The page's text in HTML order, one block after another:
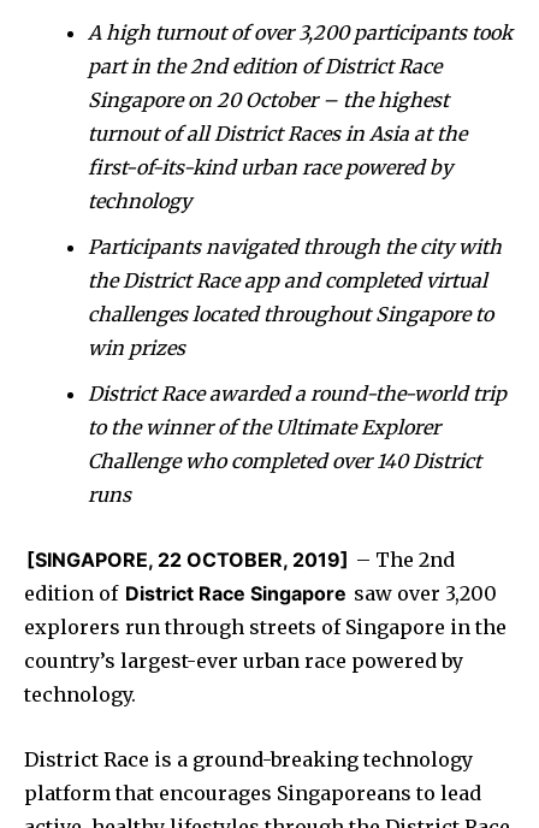
A high turnout of over 3,200 participants took
part in the 2nd edition of District Race
Singapore on 20 October – the highest
turnout of all District Races in Asia at the
first-of-its-kind urban race powered by
technology
Participants navigated through the city with
the District Race app and completed virtual
challenges located throughout Singapore to
win prizes
District Race awarded a round-the-world trip
to the winner of the Ultimate Explorer
Challenge who completed over 140 District
runs
[SINGAPORE, 22 OCTOBER, 2019] – The 2nd
edition of District Race Singapore saw over 3,200
explorers run through streets of Singapore in the
country’s largest-ever urban race powered by
technology.
District Race is a ground-breaking technology
platform that encourages Singaporeans to lead